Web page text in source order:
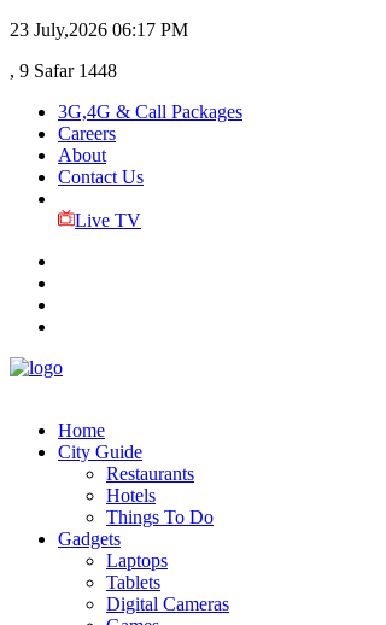
23 July,2026 06:17 PM
, 9 Safar 1448
3G,4G & Call Packages
Careers
About
Contact Us
Live TV
Home
City Guide
Restaurants
Hotels
Things To Do
Gadgets
Laptops
Tablets
Digital Cameras